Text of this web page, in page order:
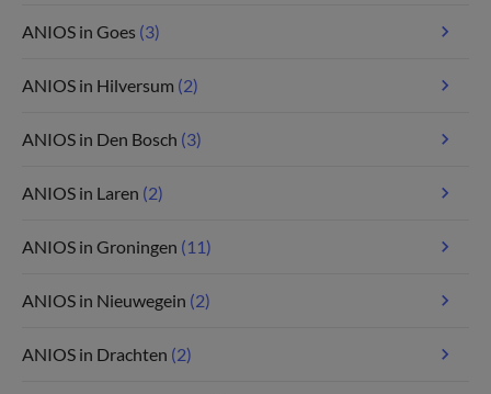
ANIOS in Goes (3)
ANIOS in Hilversum (2)
ANIOS in Den Bosch (3)
ANIOS in Laren (2)
ANIOS in Groningen (11)
ANIOS in Nieuwegein (2)
ANIOS in Drachten (2)